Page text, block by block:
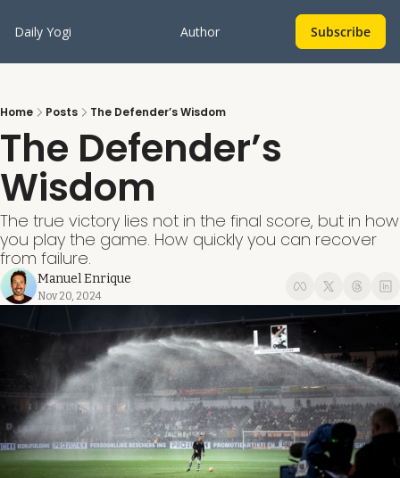
Daily Yogi Author Subscribe
Home Posts The Defender’s Wisdom
The Defender’s
Wisdom
The true victory lies not in the final score, but in how
you play the game. How quickly you can recover
from failure.
Manuel Enrique
Nov 20, 2024